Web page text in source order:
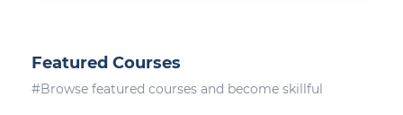
Featured Courses
#Browse featured courses and become skillful